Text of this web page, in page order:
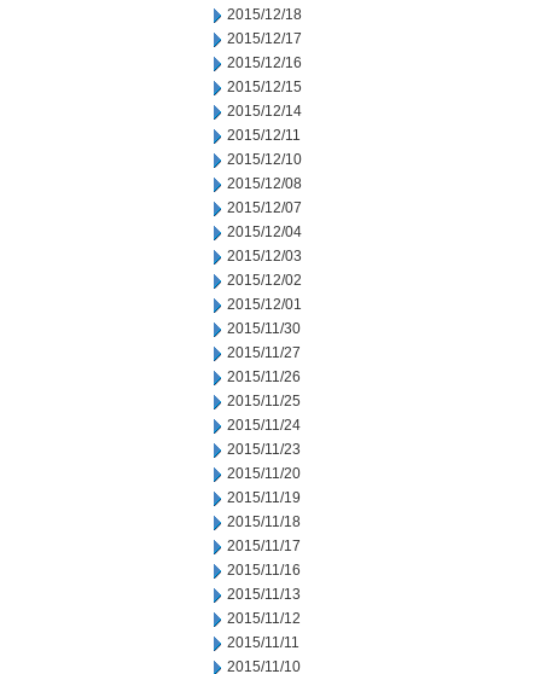
2015/12/18
2015/12/17
2015/12/16
2015/12/15
2015/12/14
2015/12/11
2015/12/10
2015/12/08
2015/12/07
2015/12/04
2015/12/03
2015/12/02
2015/12/01
2015/11/30
2015/11/27
2015/11/26
2015/11/25
2015/11/24
2015/11/23
2015/11/20
2015/11/19
2015/11/18
2015/11/17
2015/11/16
2015/11/13
2015/11/12
2015/11/11
2015/11/10